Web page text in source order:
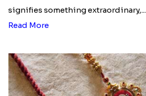
signifies something extraordinary,...
Read More